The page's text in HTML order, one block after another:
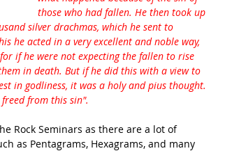
those who had fallen. He then took up
silver drachmas, which he sent to
he acted in a very excellent and noble way,
if he were not expecting the fallen to rise
in death. But if he did this with a view to
in godliness, it was a holy and pius thought.
from this sin".
Rock Seminars as there are a lot of
as Pentagrams, Hexagrams, and many